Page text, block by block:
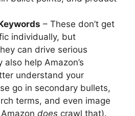
– These don’t get
individually, but
can drive serious
also help Amazon’s
understand your
go in secondary bullets,
terms, and even image
does crawl that).